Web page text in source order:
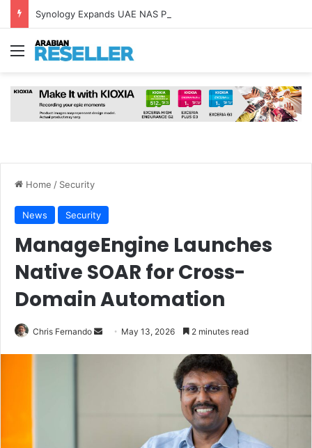
Menu
Home / Security
News Security
ManageEngine Launches
Native SOAR for Cross-
Domain Automation
Chris Fernando
Send May 13, 2026 2 minutes read